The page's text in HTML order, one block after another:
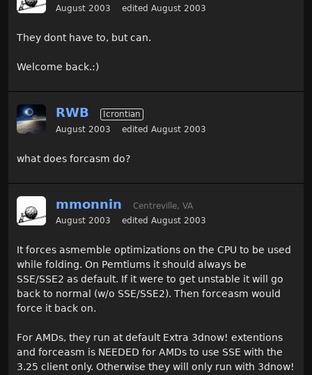
August 2003
edited August 2003
They dont have to, but can.
Welcome back.:)
RWB
Icrontian
August 2003
edited August 2003
what does forcasm do?
mmonnin
Centreville, VA
August 2003
edited August 2003
It forces asmemble optimizations on the CPU to be used
while folding. On Pemtiums it should always be
SSE/SSE2 as default. If it were to get unstable it will go
back to normal (w/o SSE/SSE2). Then forceasm would
force it back on.
For AMDs, they run at default Extra 3dnow! extentions
and forceasm is NEEDED for AMDs to use SSE with the
3.25 client only. Otherwise they will only run with 3dnow!